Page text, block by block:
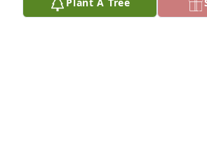
I’m just at a loss for